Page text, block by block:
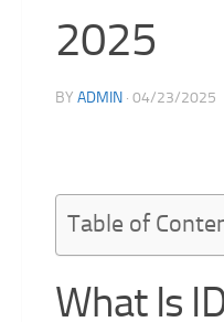
2025
BY ADMIN · 04/23/2025
Table of
What Is